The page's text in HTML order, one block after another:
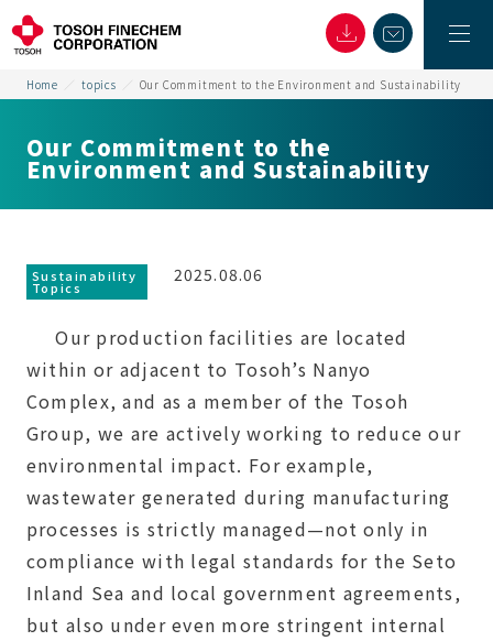
Home topics Our Commitment to the Environment and Sustainability
Our Commitment to the
Environment and Sustainability
Sustainability
Topics
2025.08.06
Our production facilities are located
within or adjacent to Tosoh’s Nanyo
Complex, and as a member of the Tosoh
Group, we are actively working to reduce our
environmental impact. For example,
wastewater generated during manufacturing
processes is strictly managed—not only in
compliance with legal standards for the Seto
Inland Sea and local government agreements,
but also under even more stringent internal